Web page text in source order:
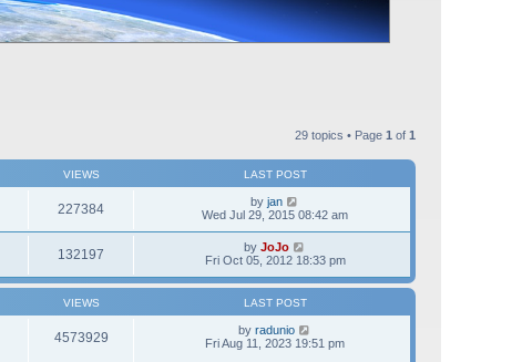
29 topics • Page 1 of 1
VIEWS LAST POST
227384 by jan
Wed Jul 29, 2015 08:42 am
132197 by JoJo
Fri Oct 05, 2012 18:33 pm
VIEWS LAST POST
4573929 by radunio
Fri Aug 11, 2023 19:51 pm